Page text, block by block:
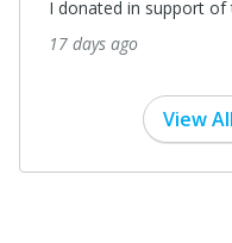
I donated in support of
17 days ago
View